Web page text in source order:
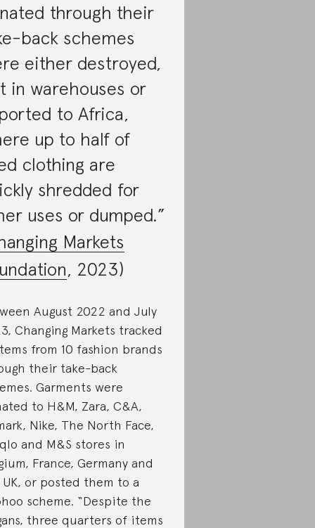
through their
back schemes
either destroyed,
in warehouses or
to Africa,
up to half of
clothing are
shredded for
uses or dumped.”
Markets
, 2023)
August 2022 and July
Changing Markets tracked
from 10 fashion brands
their take-back
Garments were
to H&M, Zara, C&A,
Nike, The North Face,
and M&S stores in
France, Germany and
or posted them to a
scheme. “Despite the
three quarters of items